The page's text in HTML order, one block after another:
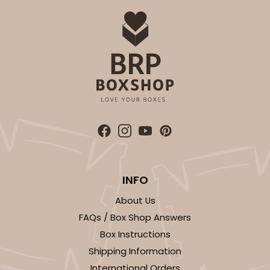
INFO
About Us
FAQs / Box Shop Answers
Box Instructions
Shipping Information